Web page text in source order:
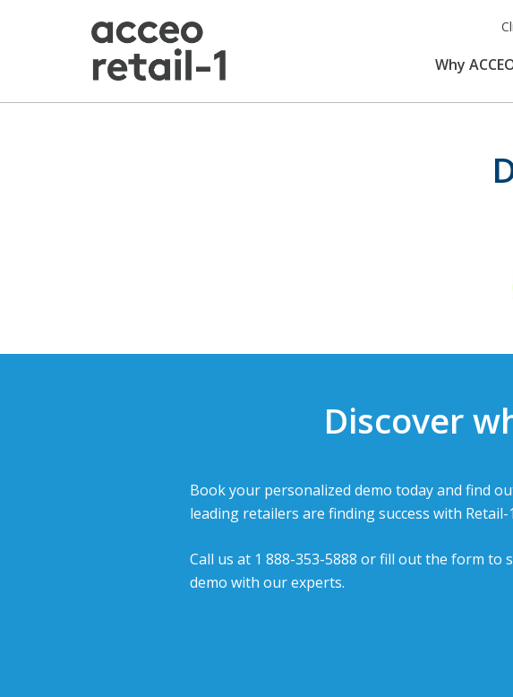
Why
Discover
Book your personalized demo today and find
leading retailers are finding success with Retail-
Call us at 1 888-353-5888 or fill out the form to
demo with our experts.